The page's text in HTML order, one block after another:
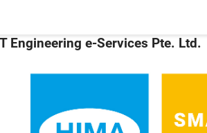
Engineering e-Services Pte. Ltd.